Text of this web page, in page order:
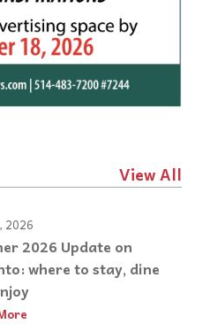
View All
2026
2026 Update on
where to stay, dine